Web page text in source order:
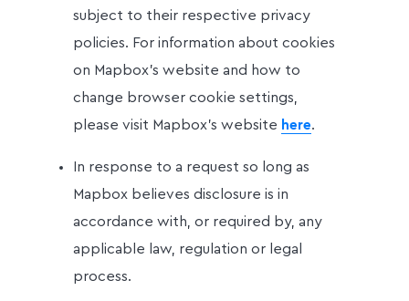
subject to their respective privacy
policies. For information about cookies
on Mapbox’s website and how to
change browser cookie settings,
please visit Mapbox’s website here.
In response to a request so long as
Mapbox believes disclosure is in
accordance with, or required by, any
applicable law, regulation or legal
process.